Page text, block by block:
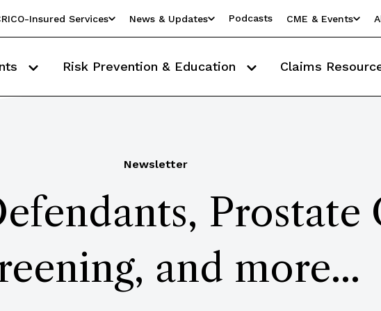
Insured Services News & Updates Podcasts CME & Events
Risk Prevention & Education Claims
Newsletter
Prostate
and more...